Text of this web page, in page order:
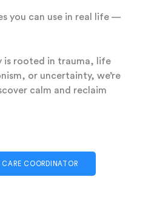
you can use in real life —
is rooted in trauma, life
or uncertainty, we’re
calm and reclaim
CARE COORDINATOR